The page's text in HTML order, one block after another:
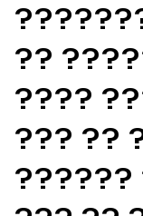
??
????
??? ??
??????